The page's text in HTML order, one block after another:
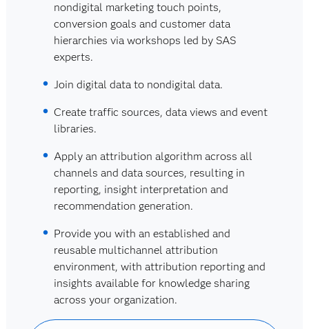
nondigital marketing touch points,
conversion goals and customer data
hierarchies via workshops led by SAS
experts.
Join digital data to nondigital data.
Create traffic sources, data views and event
libraries.
Apply an attribution algorithm across all
channels and data sources, resulting in
reporting, insight interpretation and
recommendation generation.
Provide you with an established and
reusable multichannel attribution
environment, with attribution reporting and
insights available for knowledge sharing
across your organization.